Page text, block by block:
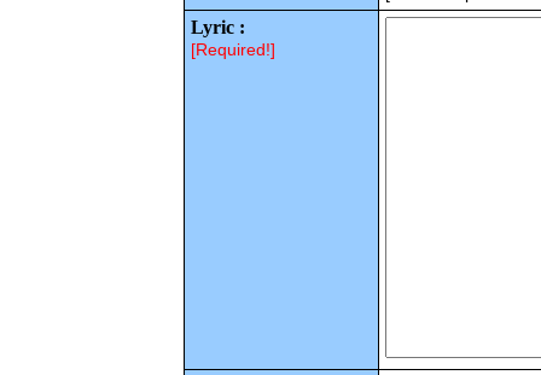
Lyric :
[Required!]